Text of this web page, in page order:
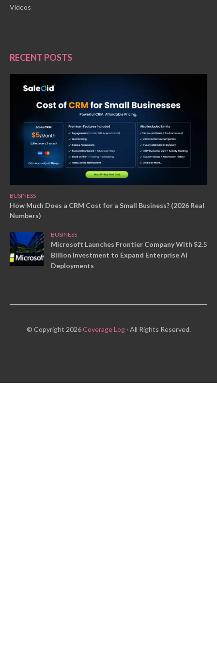
Videos
RECENT POSTS
BUSINESS
How Much Does a CRM Cost for a Small Business? (2026 Real
Numbers)
BUSINESS
Microsoft Launches Frontier Company With $2.5
Billion Investment to Expand Enterprise AI
Deployments
© Copyright 2026Coverage Log· All Rights Reserved.